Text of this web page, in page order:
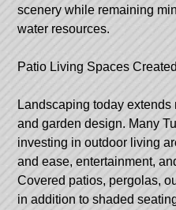
scenery while remaining
water resources.
Patio Living Spaces
Landscaping today
and garden design. Many
investing in outdoor living
and ease, entertainment,
Covered patios, pergolas,
in addition to shaded